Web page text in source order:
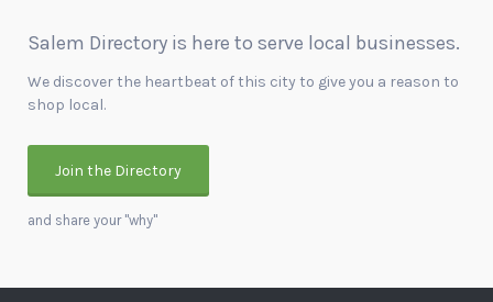
Salem Directory is here to serve local businesses.
We discover the heartbeat of this city to give you a reason to
shop local.
Join the Directory
and share your "why"